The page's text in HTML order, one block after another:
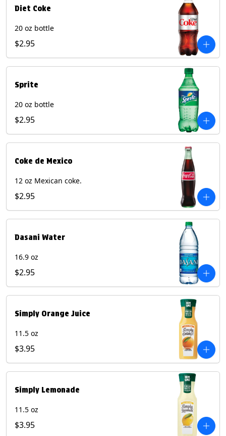
Diet Coke
20 oz bottle
$2.95
Sprite
20 oz bottle
$2.95
Coke de Mexico
12 oz Mexican coke.
$2.95
Dasani Water
16.9 oz
$2.95
Simply Orange Juice
11.5 oz
$3.95
Simply Lemonade
11.5 oz
$3.95